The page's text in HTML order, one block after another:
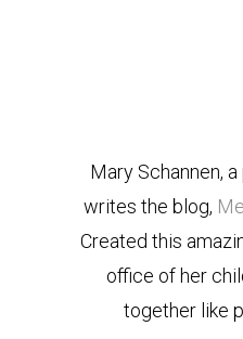
Mary Schannen,
writes the blog,
Created this
office of her
together like